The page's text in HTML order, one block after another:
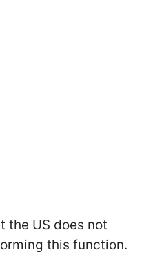
the US does not
this function.